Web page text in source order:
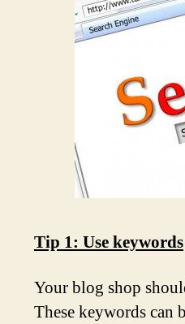
Tip 1: Use keywords
Your blog shop
These keywords can